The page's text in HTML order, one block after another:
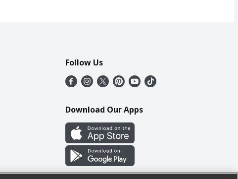
Follow Us
Download Our Apps